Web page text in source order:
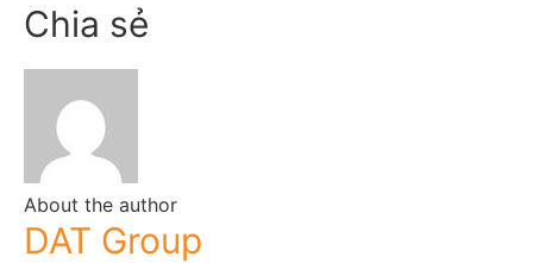
Chia sẻ
About the author
DAT Group